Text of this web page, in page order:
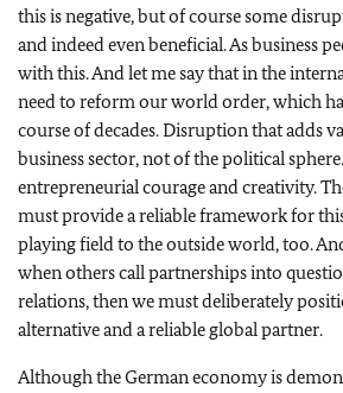
this is negative, but of course some
and indeed even beneficial. As business
with this. And let me say that in the
need to reform our world order, which
course of decades. Disruption that adds
business sector, not of the political
entrepreneurial courage and creativity.
must provide a reliable framework for
playing field to the outside world, too.
when others call partnerships into
relations, then we must deliberately
alternative and a reliable global partner.
Although the German economy is